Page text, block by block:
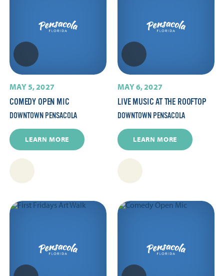
MAY 5, 2027
COMEDY OPEN MIC
DOWNTOWN PENSACOLA
LEARN MORE
MAY 6, 2027
LIVE MUSIC AT THE ROOFTOP
DOWNTOWN PENSACOLA
LEARN MORE